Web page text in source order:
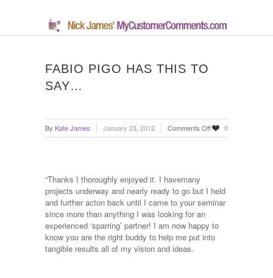
FABIO PIGO HAS THIS TO
SAY…
By Kate James January 23, 2012 Comments Offon
Fabio
say…
0
“Thanks I thoroughly enjoyed it. I havemany
projects underway and nearly ready to go but I held
and further acton back until I came to your seminar
since more than anything I was looking for an
experienced ‘sparring’ partner! I am now happy to
know you are the right buddy to help me put into
tangible results all of my vision and ideas.